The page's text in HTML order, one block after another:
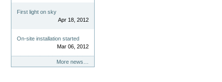
First light on sky
Apr 18, 2012
On-site installation started
Mar 06, 2012
More news…